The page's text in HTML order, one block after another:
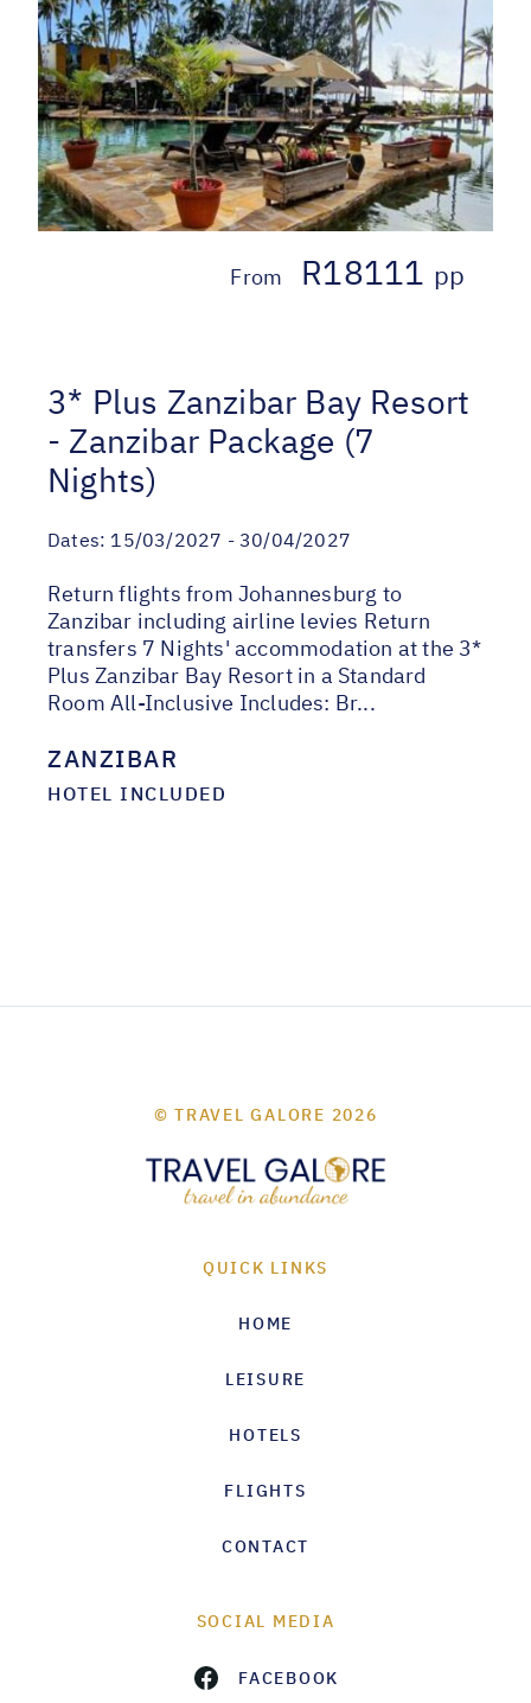
From R18111 pp
3* Plus Zanzibar Bay Resort
- Zanzibar Package (7
Nights)
Dates: 15/03/2027 - 30/04/2027
Return flights from Johannesburg to
Zanzibar including airline levies Return
transfers 7 Nights' accommodation at the 3*
Plus Zanzibar Bay Resort in a Standard
Room All-Inclusive Includes: Br...
ZANZIBAR
HOTEL INCLUDED
© TRAVEL GALORE 2026
QUICK LINKS
HOME
LEISURE
HOTELS
FLIGHTS
CONTACT
SOCIAL MEDIA
FACEBOOK